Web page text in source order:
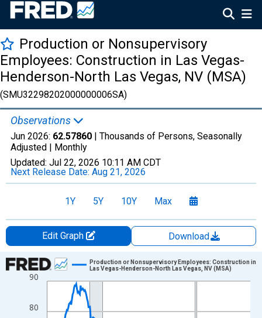
Production or Nonsupervisory
Employees: Construction in Las Vegas-
Henderson-North Las Vegas, NV (MSA)
(SMU32298202000000006SA)
Observations
Jun 2026: 62.57860 | Thousands of Persons, Seasonally
Adjusted | Monthly
Updated: Jul 22, 2026 10:11 AM CDT
Next Release Date: Aug 21, 2026
1Y 5Y 10Y Max
Edit Graph
Download
Chart
Line chart with 282 data points.
View as data table, Chart
The chart has 1 X axis displaying xAxis. Data ranges from
80
90
Production or Nonsupervisory Employees: Construction in
Las Vegas-Henderson-North Las Vegas, NV (MSA)